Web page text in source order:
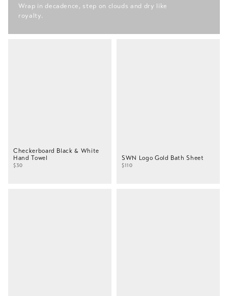
Wrap in decadence, step on clouds and dry like
royalty.
Checkerboard Black & White
Hand Towel
$30
SWN Logo Gold Bath Sheet
$110